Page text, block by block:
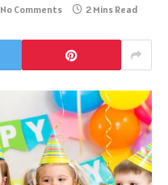
No Comments 2 Mins Read